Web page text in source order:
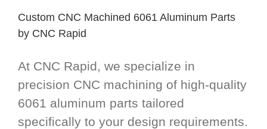
Custom CNC Machined 6061 Aluminum Parts
by CNC Rapid
At CNC Rapid, we specialize in
precision CNC machining of high-quality
6061 aluminum parts tailored
specifically to your design requirements.